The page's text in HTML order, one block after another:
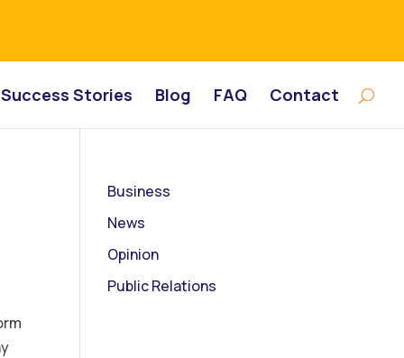
Success Stories Blog FAQ Contact
Business
News
Opinion
Public Relations